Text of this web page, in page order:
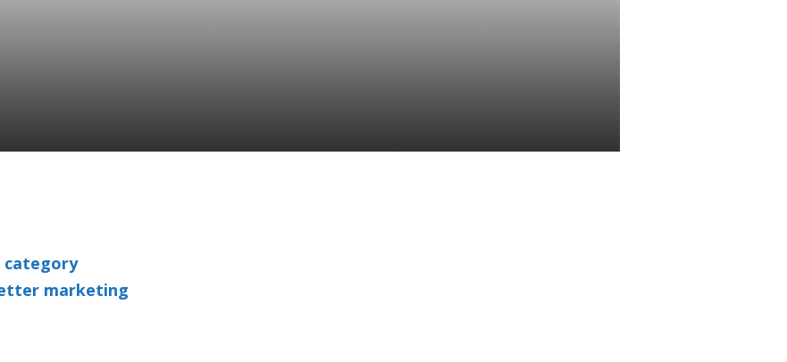
“Category” Marketing Quiz
category
marketing